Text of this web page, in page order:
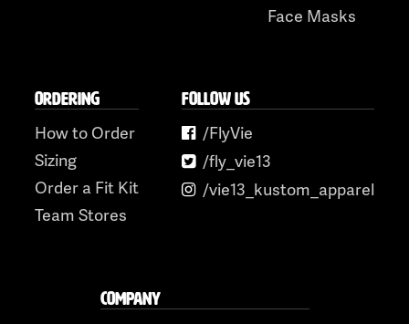
Face Masks
ORDERING
How to Order
Sizing
Order a Fit Kit
Team Stores
FOLLOW US
/FlyVie
/fly_vie13
/vie13_kustom_apparel
COMPANY